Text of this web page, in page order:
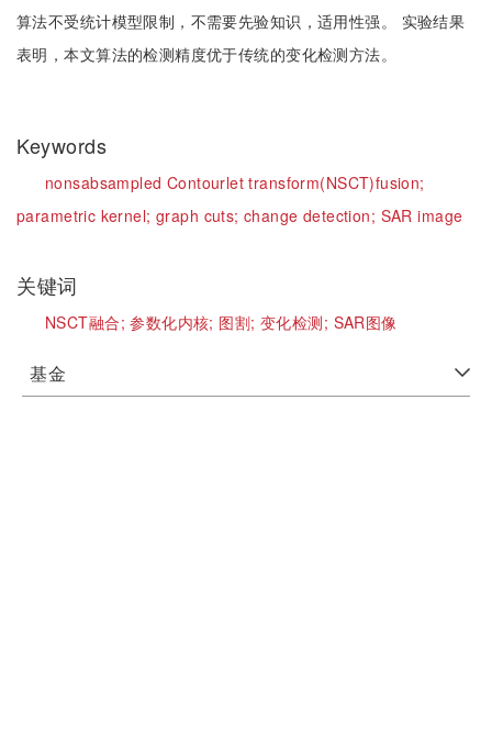
算法不受统计模型限制，不需要先验知识，适用性强。 实验结果
表明，本文算法的检测精度优于传统的变化检测方法。
Keywords
nonsabsampled Contourlet transform(NSCT)fusion;
parametric kernel; graph cuts;change detection; SAR image
关键词
NSCT融合;参数化内核; 图割;变化检测; SAR图像
基金